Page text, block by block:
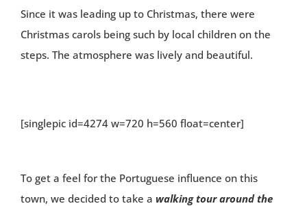
Since it was leading up to Christmas, there were
Christmas carols being such by local children on the
steps. The atmosphere was lively and beautiful.
[singlepic id=4274 w=720 h=560 float=center]
To get a feel for the Portuguese influence on this
town, we decided to take a walking tour around the